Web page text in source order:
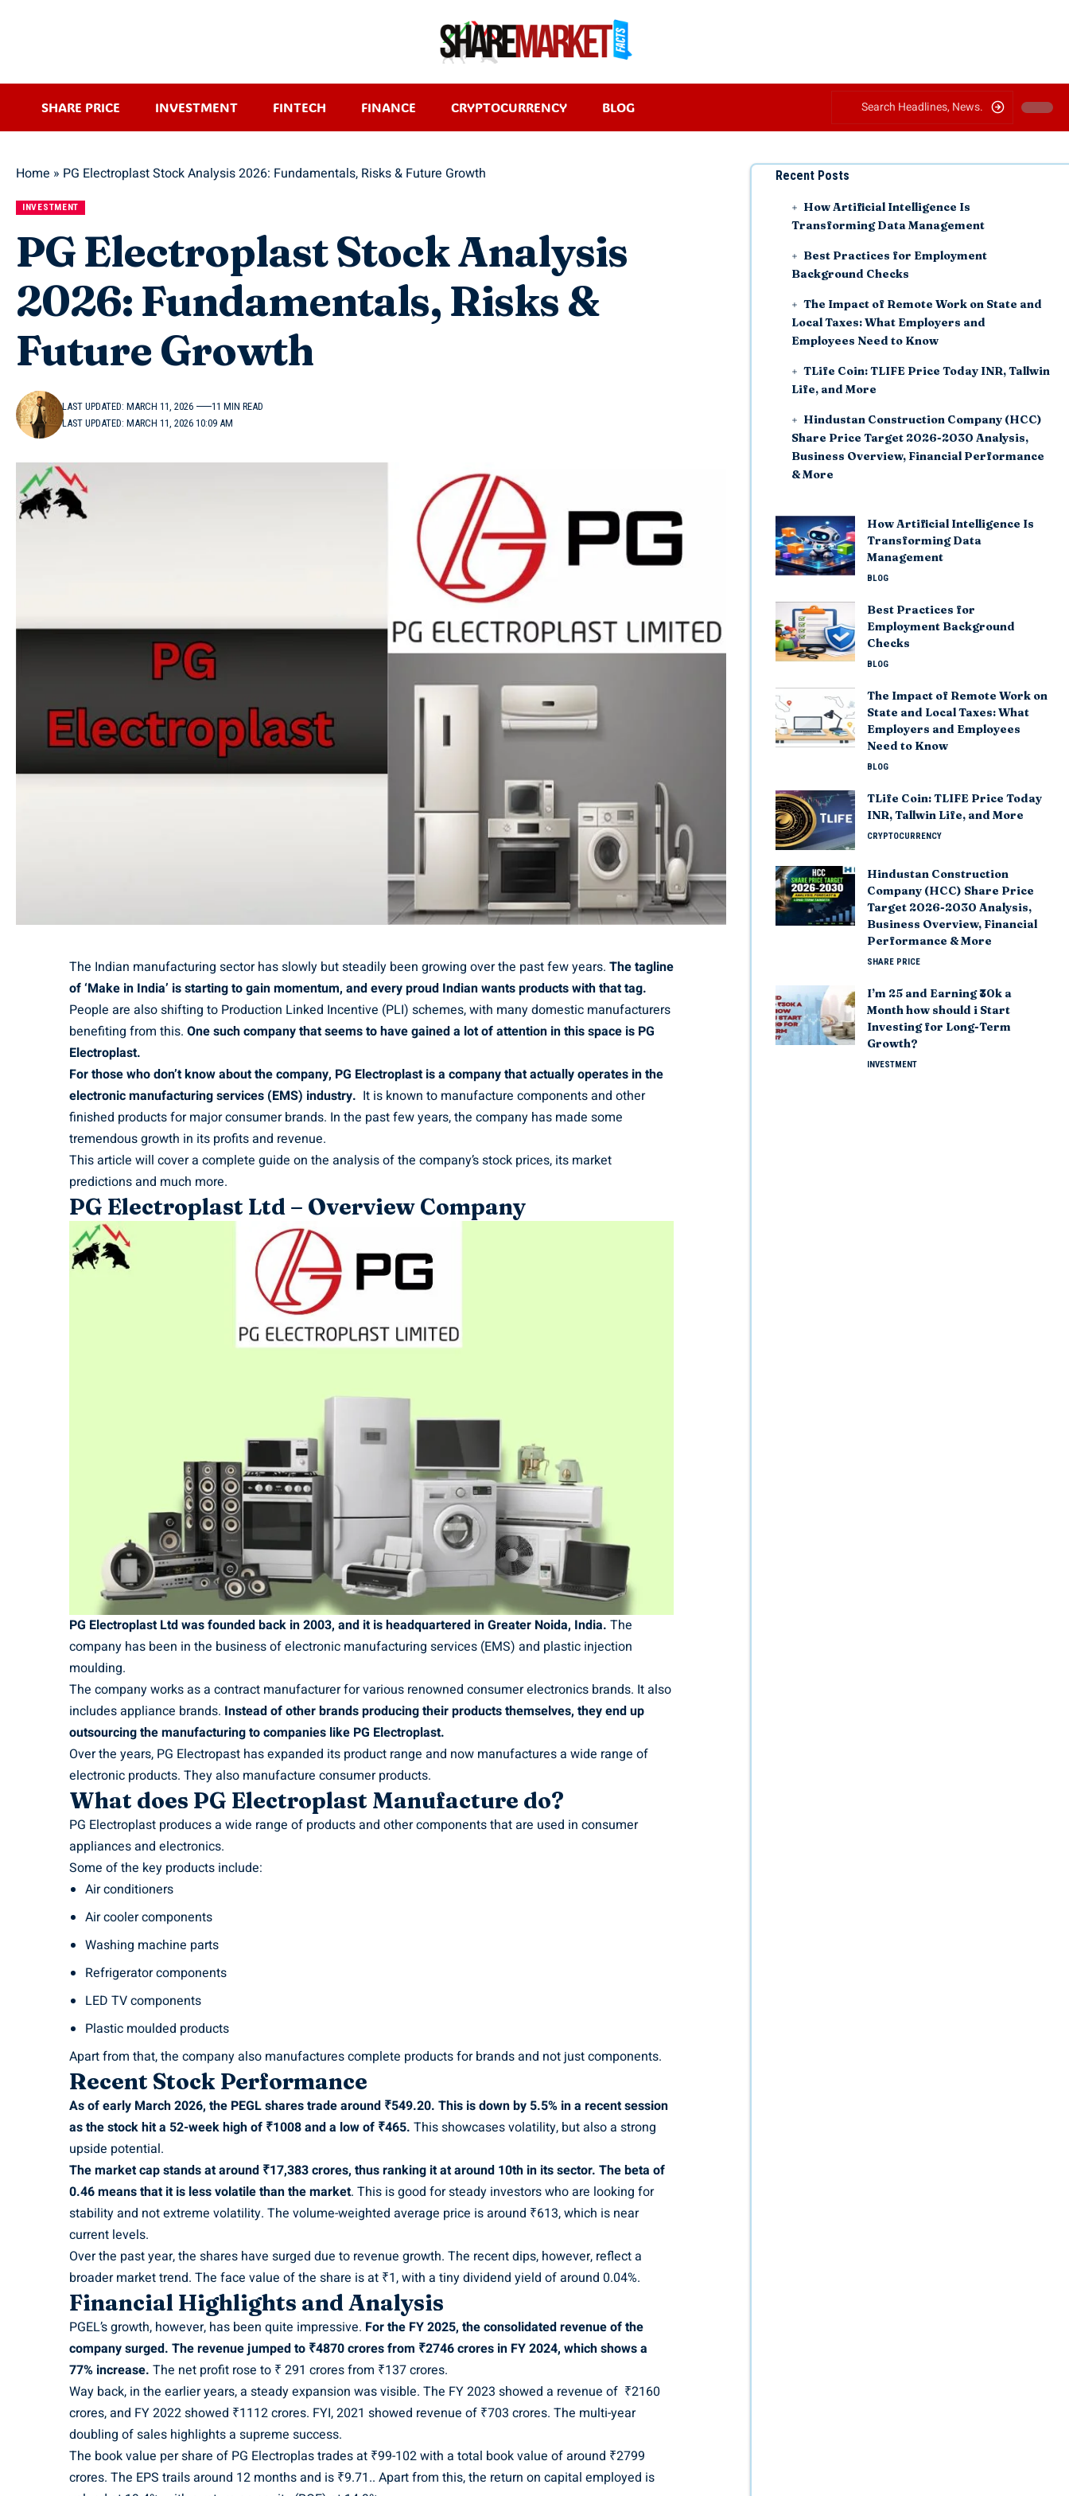
SHARE PRICE INVESTMENT FINTECH FINANCE CRYPTOCURRENCY BLOG
Home » PG Electroplast Stock Analysis 2026: Fundamentals, Risks & Future Growth
INVESTMENT
PG Electroplast Stock Analysis
2026: Fundamentals, Risks &
Future Growth
LAST UPDATED: MARCH 11, 2026 10:09 AM
LAST UPDATED: MARCH 11, 2026 11 MIN READ
The Indian manufacturing sector has slowly but steadily been growing over the past few years. The tagline
of ‘Make in India’ is starting to gain momentum, and every proud Indian wants products with that tag.
People are also shifting to Production Linked Incentive (PLI) schemes, with many domestic manufacturers
benefiting from this. One such company that seems to have gained a lot of attention in this space is PG
Electroplast.
For those who don’t know about the company, PG Electroplast is a company that actually operates in the
electronic manufacturing services (EMS) industry. It is known to manufacture components and other
finished products for major consumer brands. In the past few years, the company has made some
tremendous growth in its profits and revenue.
This article will cover a complete guide on the analysis of the company’s stock prices, its market
predictions and much more.
PG Electroplast Ltd – Overview Company
PG Electroplast Ltd was founded back in 2003, and it is headquartered in Greater Noida, India. The
company has been in the business of electronic manufacturing services (EMS) and plastic injection
moulding.
The company works as a contract manufacturer for various renowned consumer electronics brands. It also
includes appliance brands. Instead of other brands producing their products themselves, they end up
outsourcing the manufacturing to companies like PG Electroplast.
Over the years, PG Electropast has expanded its product range and now manufactures a wide range of
electronic products. They also manufacture consumer products.
What does PG Electroplast Manufacture do?
PG Electroplast produces a wide range of products and other components that are used in consumer
appliances and electronics.
Some of the key products include:
Air conditioners
Air cooler components
Washing machine parts
Refrigerator components
LED TV components
Plastic moulded products
Apart from that, the company also manufactures complete products for brands and not just components.
Recent Stock Performance
As of early March 2026, the PEGL shares trade around ₹549.20. This is down by 5.5% in a recent session
as the stock hit a 52-week high of ₹1008 and a low of ₹465. This showcases volatility, but also a strong
upside potential.
The market cap stands at around ₹17,383 crores, thus ranking it at around 10th in its sector. The beta of
0.46 means that it is less volatile than the market. This is good for steady investors who are looking for
stability and not extreme volatility. The volume-weighted average price is around ₹613, which is near
current levels.
Over the past year, the shares have surged due to revenue growth. The recent dips, however, reflect a
broader market trend. The face value of the share is at ₹1, with a tiny dividend yield of around 0.04%.
Financial Highlights and Analysis
PGEL’s growth, however, has been quite impressive. For the FY 2025, the consolidated revenue of the
company surged. The revenue jumped to ₹4870 crores from ₹2746 crores in FY 2024, which shows a
77% increase. The net profit rose to ₹ 291 crores from ₹137 crores.
Way back, in the earlier years, a steady expansion was visible. The FY 2023 showed a revenue of ₹2160
crores, and FY 2022 showed ₹1112 crores. FYI, 2021 showed revenue of ₹703 crores. The multi-year
doubling of sales highlights a supreme success.
The book value per share of PG Electroplas trades at ₹99-102 with a total book value of around ₹2799
crores. The EPS trails around 12 months and is ₹9.71.. Apart from this, the return on capital employed is
Recent Posts
How Artificial Intelligence Is
Transforming Data Management
Best Practices for Employment
Background Checks
The Impact of Remote Work on State and
Local Taxes: What Employers and
Employees Need to Know
TLife Coin: TLIFE Price Today INR, Tallwin
Life, and More
Hindustan Construction Company (HCC)
Share Price Target 2026-2030 Analysis,
Business Overview, Financial Performance
& More
How Artificial Intelligence Is
Transforming Data
Management
BLOG
Best Practices for
Employment Background
Checks
BLOG
The Impact of Remote Work on
State and Local Taxes: What
Employers and Employees
Need to Know
BLOG
TLife Coin: TLIFE Price Today
INR, Tallwin Life, and More
CRYPTOCURRENCY
Hindustan Construction
Company (HCC) Share Price
Target 2026-2030 Analysis,
Business Overview, Financial
Performance & More
SHARE PRICE
I’m 25 and Earning ₹30k a
Month how should i Start
Investing for Long-Term
Growth?
INVESTMENT